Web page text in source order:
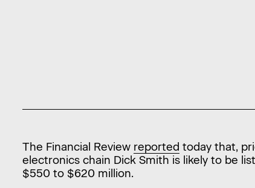
The Financial Review reported today that,
electronics chain Dick Smith is likely to be
$550 to $620 million.